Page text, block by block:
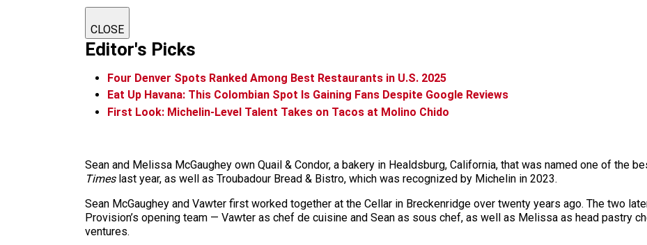
CLOSE
Editor's Picks
Four Denver Spots Ranked Among Best Restaurants in U.S. 2025
Eat Up Havana: This Colombian Spot Is Gaining Fans Despite Google Reviews
First Look: Michelin-Level Talent Takes on Tacos at Molino Chido
Sean and Melissa McGaughey own Quail & Condor, a bakery in Healdsburg, California, that was named one of the
Timeslast year, as well as Troubadour Bread & Bistro, which was recognized by Michelin in 2023.
Sean McGaughey and Vawter first worked together at the Cellar in Breckenridge over twenty years ago. The two
Provision’s opening team — Vawter as chef de cuisine and Sean as sous chef, as well as Melissa as head pastry
ventures.